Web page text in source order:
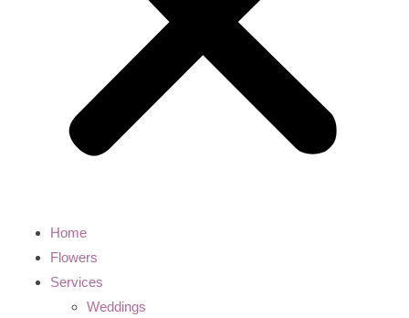
Home
Flowers
Services
Weddings